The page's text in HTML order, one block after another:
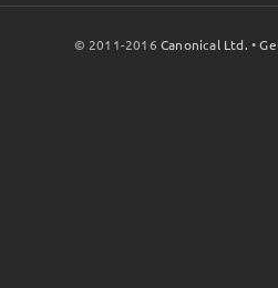
© 2011-2016Canonical Ltd. •